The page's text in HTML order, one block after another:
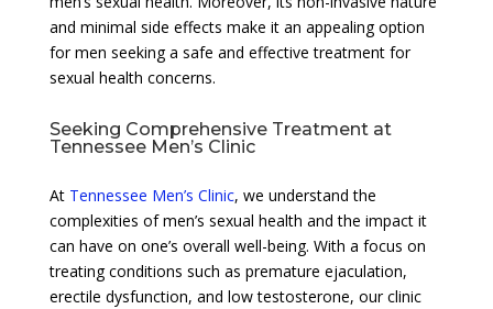
and minimal side effects make it an appealing option
for men seeking a safe and effective treatment for
sexual health concerns.
Seeking Comprehensive Treatment at
Tennessee Men’s Clinic
At Tennessee Men’s Clinic, we understand the
complexities of men’s sexual health and the impact it
can have on one’s overall well-being. With a focus on
treating conditions such as premature ejaculation,
erectile dysfunction, and low testosterone, our clinic